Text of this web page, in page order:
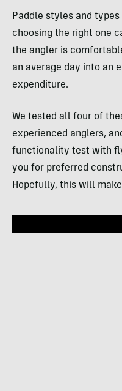
Paddle styles and
choosing the right one
the angler is
an average day into an
expenditure.
We tested all four of
experienced anglers,
functionality test with
you for preferred
Hopefully, this will